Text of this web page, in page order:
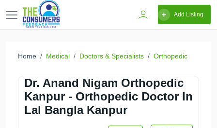
Add Listing
Home Medical Doctors & Specialists Orthopedic
Dr. Anand Nigam Orthopedic
Kanpur - Orthopedic Doctor In
Lal Bangla Kanpur